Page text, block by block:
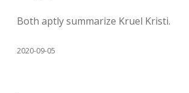
Both aptly summarize Kruel Kristi.
2020-09-05